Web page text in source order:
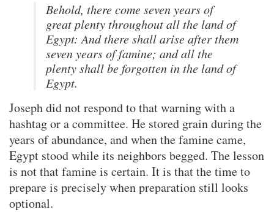
Behold, there come seven years of
great plenty throughout all the land of
Egypt: And there shall arise after them
seven years of famine; and all the
plenty shall be forgotten in the land of
Egypt.
Joseph did not respond to that warning with a
hashtag or a committee. He stored grain during the
years of abundance, and when the famine came,
Egypt stood while its neighbors begged. The lesson
is not that famine is certain. It is that the time to
prepare is precisely when preparation still looks
optional.